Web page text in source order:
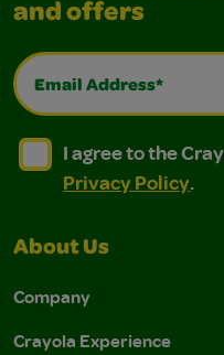
and offers
Email Address*
I agree to the
I agree to the Crayola,
I agree to the
Privacy Policy.
About Us
Company
Crayola Experience